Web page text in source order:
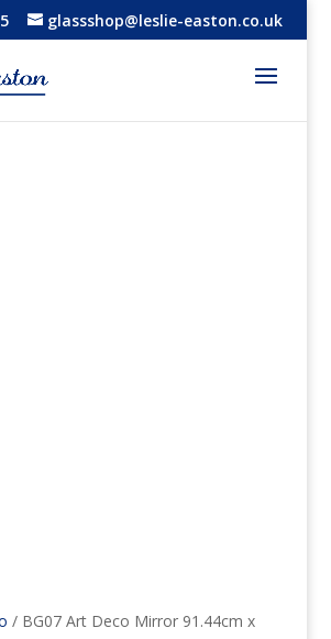
glassshop@leslie-easton.co.uk
/ BG07 Art Deco Mirror 91.44cm x